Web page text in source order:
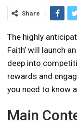
Share
The highly
Faith’ will launch
deep into
rewards and
you need to know
Main